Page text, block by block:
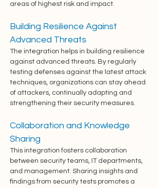
areas of highest risk and impact.
Building Resilience Against
Advanced Threats
The integration helps in building resilience
against advanced threats. By regularly
testing defenses against the latest attack
techniques, organizations can stay ahead
of attackers, continually adapting and
strengthening their security measures.
Collaboration and Knowledge
Sharing
This integration fosters collaboration
between security teams, IT departments,
and management. Sharing insights and
findings from security tests promotes a